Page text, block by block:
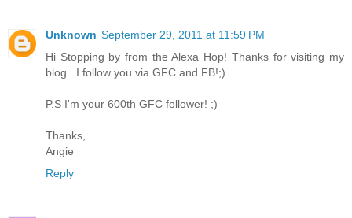
Unknown September 29, 2011 at 11:59 PM
Hi Stopping by from the Alexa Hop! Thanks for visiting my
blog.. I follow you via GFC and FB!;)
P.S I'm your 600th GFC follower! ;)
Thanks,
Angie
Reply